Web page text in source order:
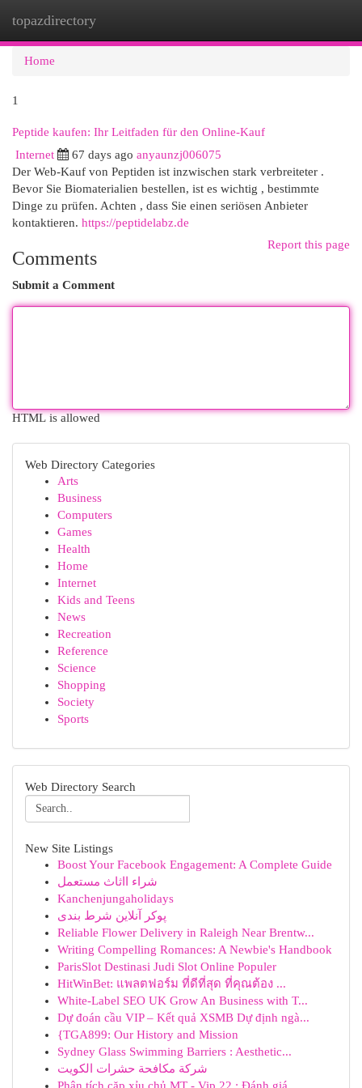
topazdirectory
Home
1
Peptide kaufen: Ihr Leitfaden für den Online-Kauf
Internet 67 days ago anyaunzj006075
Der Web-Kauf von Peptiden ist inzwischen stark verbreiteter .
Bevor Sie Biomaterialien bestellen, ist es wichtig , bestimmte
Dinge zu prüfen. Achten , dass Sie einen seriösen Anbieter
kontaktieren. https://peptidelabz.de
Report this page
Comments
Submit a Comment
HTML is allowed
Web Directory Categories
Arts
Business
Computers
Games
Health
Home
Internet
Kids and Teens
News
Recreation
Reference
Science
Shopping
Society
Sports
Web Directory Search
New Site Listings
Boost Your Facebook Engagement: A Complete Guide
شراء ااثاث مستعمل
Kanchenjungaholidays
پوکر آنلاین شرط بندی
Reliable Flower Delivery in Raleigh Near Brentw...
Writing Compelling Romances: A Newbie's Handbook
ParisSlot Destinasi Judi Slot Online Populer
HitWinBet: แพลตฟอร์ม ที่ดีที่สุด ที่คุณต้อง ...
White-Label SEO UK Grow An Business with T...
Dự đoán cầu VIP – Kết quả XSMB Dự định ngà...
{TGA899: Our History and Mission
Sydney Glass Swimming Barriers : Aesthetic...
شركة مكافحة حشرات الكويت